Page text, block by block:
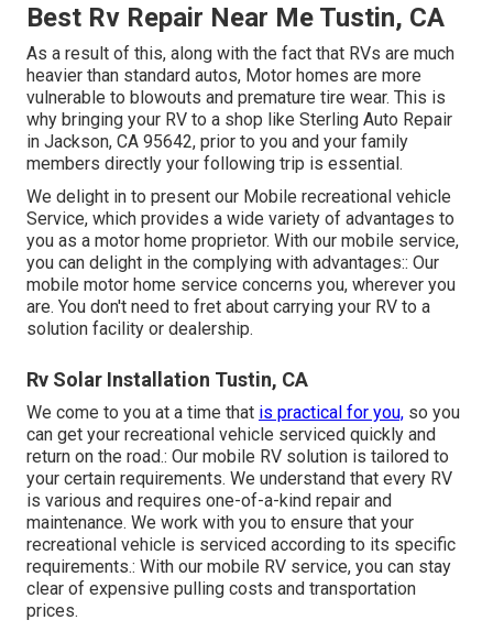
Best Rv Repair Near Me Tustin, CA
As a result of this, along with the fact that RVs are much
heavier than standard autos, Motor homes are more
vulnerable to blowouts and premature tire wear. This is
why bringing your RV to a shop like Sterling Auto Repair
in Jackson, CA 95642, prior to you and your family
members directly your following trip is essential.
We delight in to present our Mobile recreational vehicle
Service, which provides a wide variety of advantages to
you as a motor home proprietor. With our mobile service,
you can delight in the complying with advantages:: Our
mobile motor home service concerns you, wherever you
are. You don't need to fret about carrying your RV to a
solution facility or dealership.
Rv Solar Installation Tustin, CA
We come to you at a time that is practical for you, so you
can get your recreational vehicle serviced quickly and
return on the road.: Our mobile RV solution is tailored to
your certain requirements. We understand that every RV
is various and requires one-of-a-kind repair and
maintenance. We work with you to ensure that your
recreational vehicle is serviced according to its specific
requirements.: With our mobile RV service, you can stay
clear of expensive pulling costs and transportation
prices.